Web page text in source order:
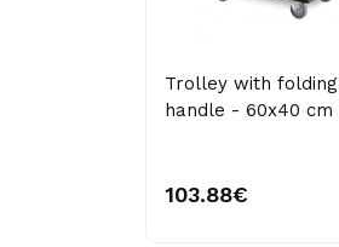
Trolley with folding
handle - 60x40 cm
103.88€